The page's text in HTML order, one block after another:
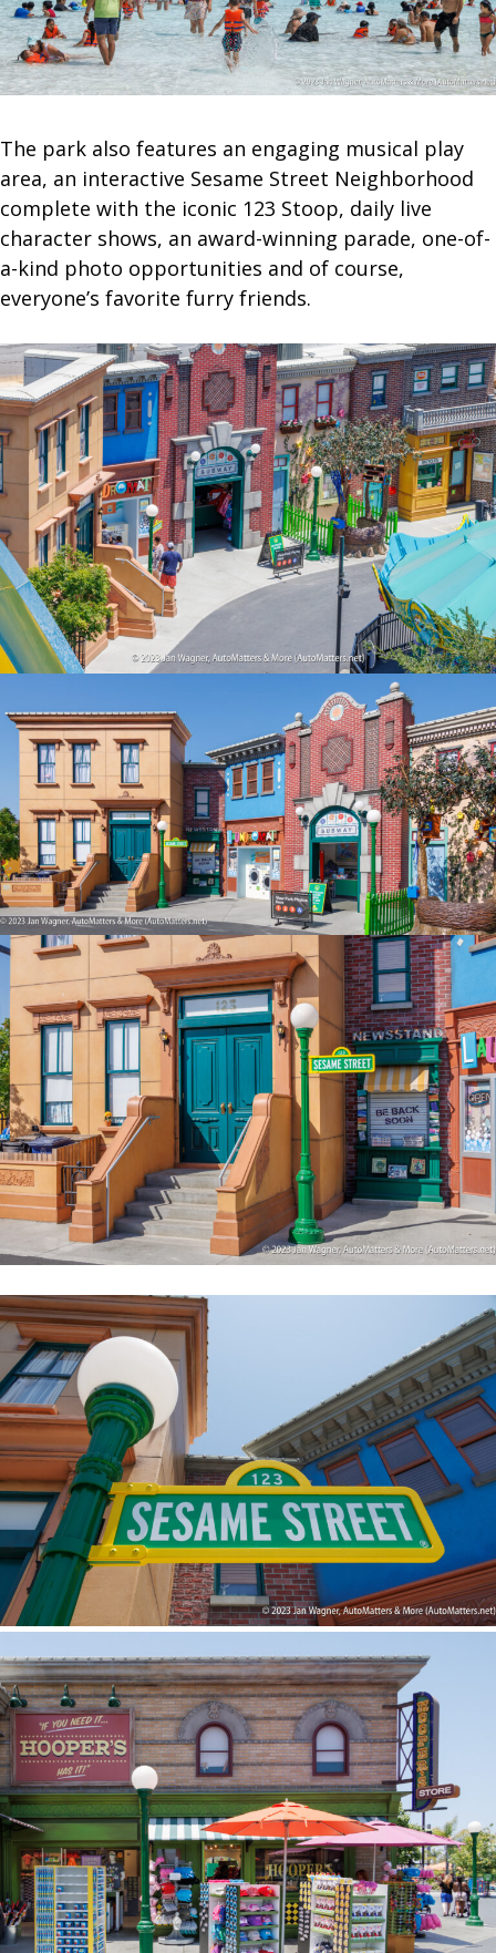
The park also features an engaging musical play
area, an interactive Sesame Street Neighborhood
complete with the iconic 123 Stoop, daily live
character shows, an award-winning parade, one-of-
a-kind photo opportunities and of course,
everyone’s favorite furry friends.